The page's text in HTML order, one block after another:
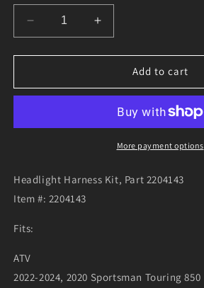
Decrease
quantity
for
Harness
2204143
Increase
quantity
for
Headlight
Harness
Part
2204143
Add to cart
More payment options
Headlight Harness Kit, Part 2204143
Item #: 2204143
Fits:
ATV
2022-2024, 2020 Sportsman Touring 850